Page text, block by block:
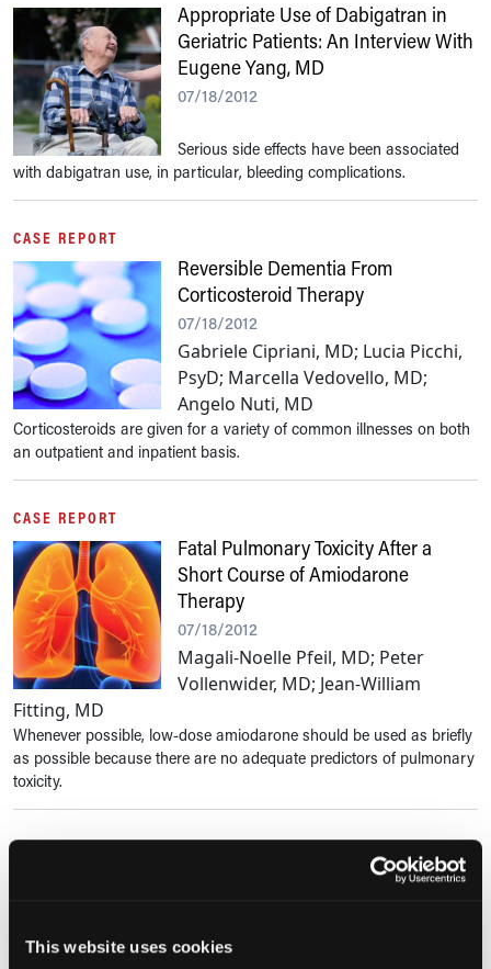
This website uses cookies
Appropriate Use of Dabigatran in
Geriatric Patients: An Interview With
Eugene Yang, MD
07/18/2012
Serious side effects have been associated
with dabigatran use, in particular, bleeding complications.
CASE REPORT
Reversible Dementia From
Corticosteroid Therapy
07/18/2012
Gabriele Cipriani, MD; Lucia Picchi,
PsyD; Marcella Vedovello, MD;
Angelo Nuti, MD
Corticosteroids are given for a variety of common illnesses on both
an outpatient and inpatient basis.
CASE REPORT
Fatal Pulmonary Toxicity After a
Short Course of Amiodarone
Therapy
07/18/2012
Magali-Noelle Pfeil, MD; Peter
Vollenwider, MD; Jean-William
Fitting, MD
Whenever possible, low-dose amiodarone should be used as briefly
as possible because there are no adequate predictors of pulmonary
toxicity.
PAIN IN OLDER ADULTS
Opioids With Abuse-Deterrent
Older Adults?